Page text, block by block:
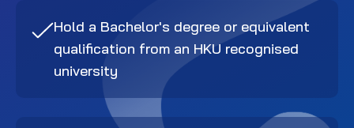
Hold a Bachelor's degree or equivalent
qualification from an HKU recognised
university